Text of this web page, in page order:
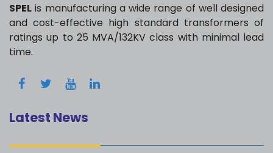
SPEL is manufacturing a wide range of well designed
and cost-effective high standard transformers of
ratings up to 25 MVA/132KV class with minimal lead
time.
Latest News